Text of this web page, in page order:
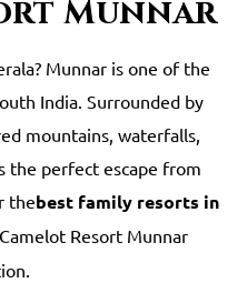
Munnar
Munnar is one of the
India. Surrounded by
mountains, waterfalls,
the perfect escape from
thebest family resorts in
Resort Munnar